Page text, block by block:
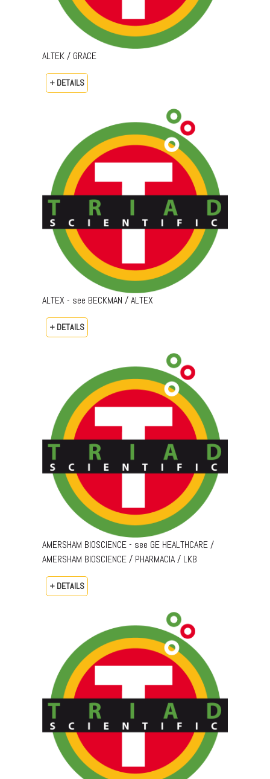
ALTEK / GRACE
+ DETAILS
ALTEX - see BECKMAN / ALTEX
+ DETAILS
AMERSHAM BIOSCIENCE - see GE HEALTHCARE /
AMERSHAM BIOSCIENCE / PHARMACIA / LKB
+ DETAILS